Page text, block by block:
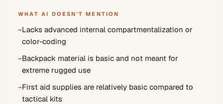
WHAT AI DOESN'T MENTION
−Lacks advanced internal compartmentalization or
color-coding
−Backpack material is basic and not meant for
extreme rugged use
−First aid supplies are relatively basic compared to
tactical kits